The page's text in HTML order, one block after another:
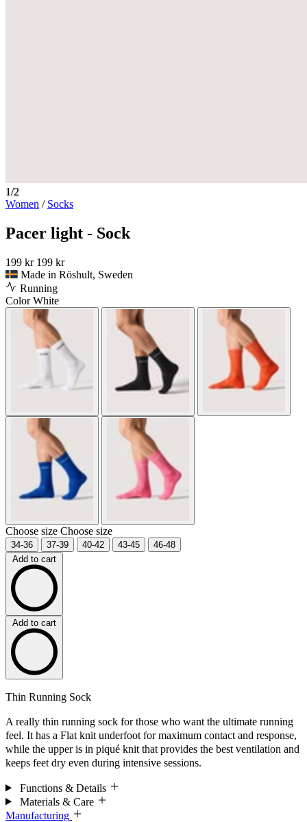
1/2
Women / Socks
Pacer light - Sock
199 kr 199 kr
Made in Röshult, Sweden
Running
ColorWhite
Choose size Choose size
34-36 37-39 40-42 43-45
46-48
Add to cart
Add to cart
Thin Running Sock
A really thin running sock for those who want the ultimate running
feel. It has a Flat knit underfoot for maximum contact and response,
while the upper is in piqué knit that provides the best ventilation and
keeps feet dry even during intensive sessions.
Functions & Details
Materials & Care
Manufacturing